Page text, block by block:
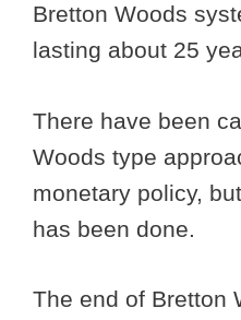
Bretton Woods
lasting about 25
There have been
Woods type
monetary policy,
has been done.
The end of Bretton